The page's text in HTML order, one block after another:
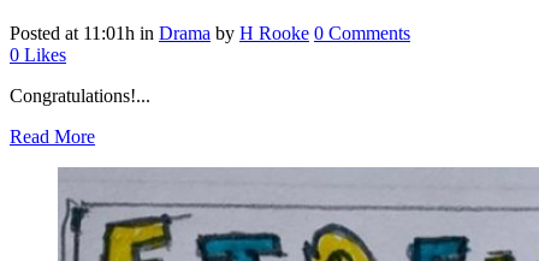
Posted at 11:01h in Drama by H Rooke 0 Comments
0 Likes
Congratulations!...
Read More